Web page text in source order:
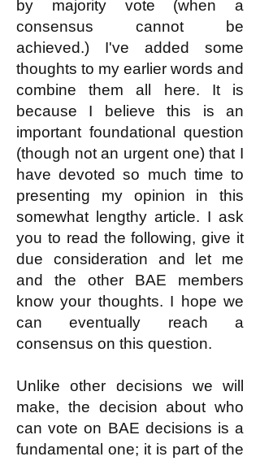
by majority vote (when a
consensus cannot be
achieved.) I've added some
thoughts to my earlier words and
combine them all here. It is
because I believe this is an
important foundational question
(though not an urgent one) that I
have devoted so much time to
presenting my opinion in this
somewhat lengthy article. I ask
you to read the following, give it
due consideration and let me
and the other BAE members
know your thoughts. I hope we
can eventually reach a
consensus on this question.
Unlike other decisions we will
make, the decision about who
can vote on BAE decisions is a
fundamental one; it is part of the